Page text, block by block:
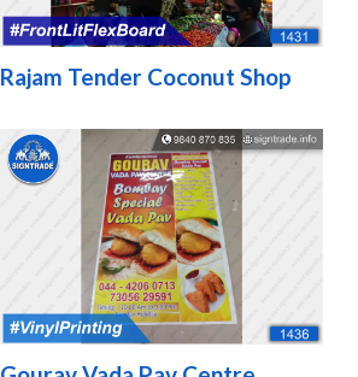
Rajam Tender Coconut Shop